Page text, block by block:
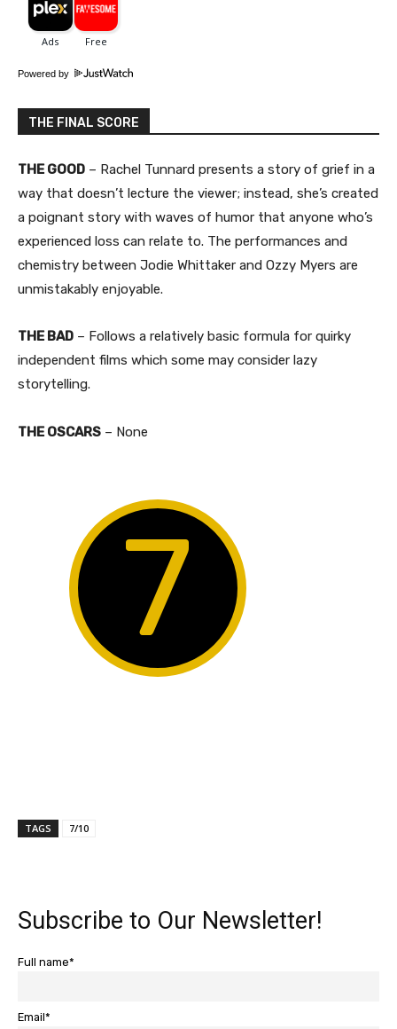
Powered by
THE FINAL SCORE
THE GOOD – Rachel Tunnard presents a story of grief in a
way that doesn’t lecture the viewer; instead, she’s created
a poignant story with waves of humor that anyone who’s
experienced loss can relate to. The performances and
chemistry between Jodie Whittaker and Ozzy Myers are
unmistakably enjoyable.
THE BAD – Follows a relatively basic formula for quirky
independent films which some may consider lazy
storytelling.
THE OSCARS – None
7
TAGS 7/10
Subscribe to Our Newsletter!
Full name*
Email*